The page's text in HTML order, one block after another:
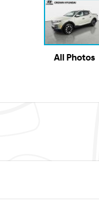
All Photos